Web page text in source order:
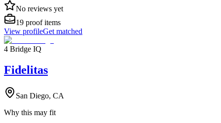
No reviews yet
19 proof items
View profileGet matched
4 Bridge IQ
Fidelitas
San Diego, CA
Why this may fit